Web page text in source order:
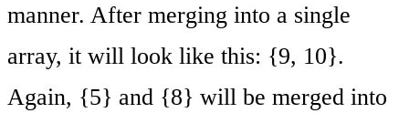
manner. After merging into a single
array, it will look like this: {9, 10}.
Again, {5} and {8} will be merged into